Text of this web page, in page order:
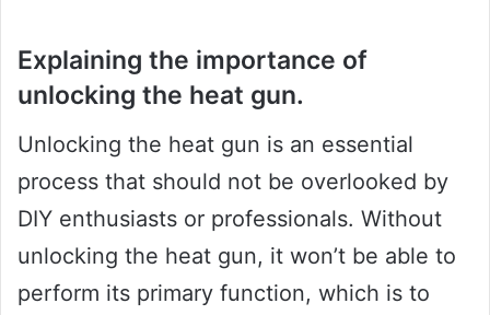
Explaining the importance of
unlocking the heat gun.
Unlocking the heat gun is an essential
process that should not be overlooked by
DIY enthusiasts or professionals. Without
unlocking the heat gun, it won’t be able to
perform its primary function, which is to